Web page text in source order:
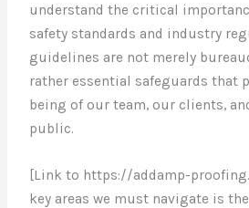
understand the critical
safety standards and industry
guidelines are not merely
rather essential safeguards that
being of our team, our clients,
public.
[Link to https://addamp-
key areas we must navigate is